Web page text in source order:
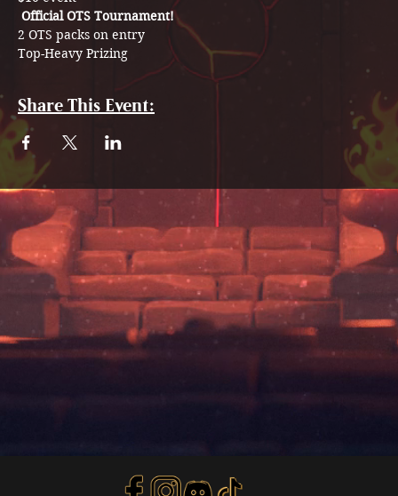
Official OTS Tournament!
2 OTS packs on entry
Top-Heavy Prizing
Share This Event: